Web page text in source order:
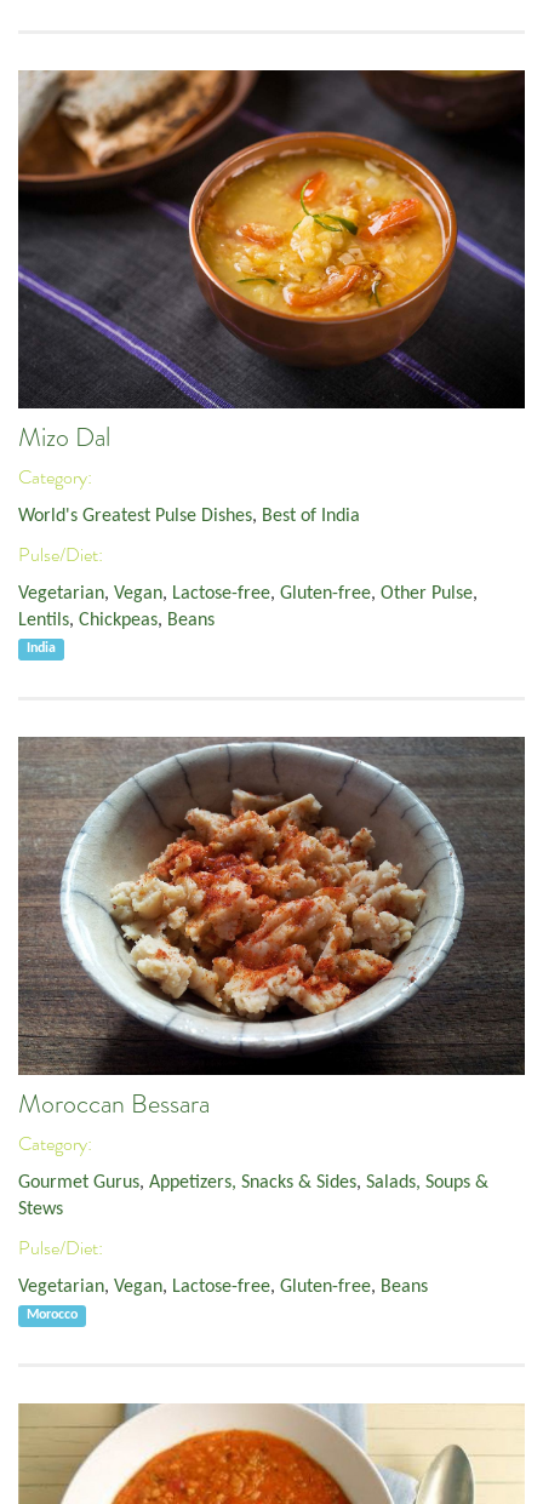
Mizo Dal
Category:
World's Greatest Pulse Dishes, Best of India
Pulse/Diet:
Vegetarian, Vegan, Lactose-free, Gluten-free, Other Pulse,
Lentils, Chickpeas, Beans
India
Moroccan Bessara
Category:
Gourmet Gurus, Appetizers, Snacks & Sides, Salads, Soups &
Stews
Pulse/Diet:
Vegetarian, Vegan, Lactose-free, Gluten-free, Beans
Morocco